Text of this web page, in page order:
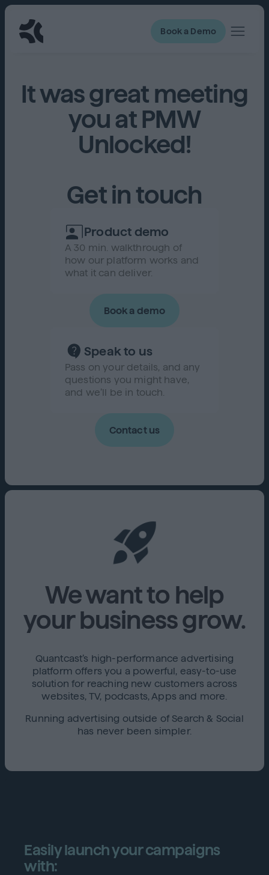
Book a Demo
It was great meeting
you at PMW
Unlocked!
Get in touch
Product demo
A 30 min. walkthrough of
how our platform works and
what it can deliver.
Book a demo
Speak to us
Pass on your details, and any
questions you might have,
and we’ll be in touch.
Contact us
We want to help
your business grow.
Quantcast’s high-performance advertising
platform offers you a powerful, easy-to-use
solution for reaching new customers across
websites, TV, podcasts, Apps and more.
Running advertising outside of Search & Social
has never been simpler.
Easily launch your campaigns
with: